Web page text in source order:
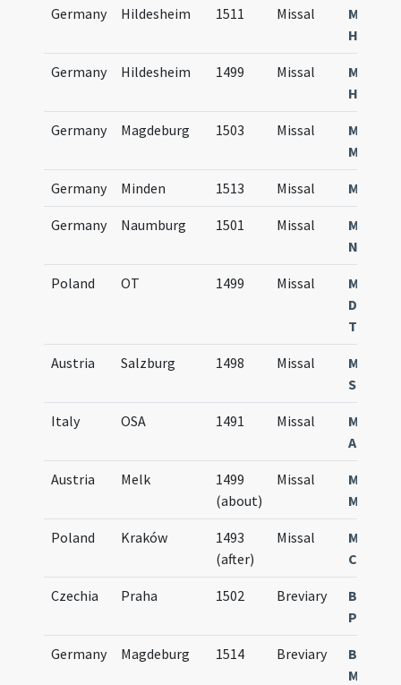
Germany Hildesheim 1511 Missal
Missale
Germany Hildesheim 1499 Missal
Missale
Germany Magdeburg 1503 Missal
Missale
Germany Minden 1513 Missal Missale
Germany Naumburg 1501 Missal
Missale
Poland OT 1499 Missal
Missale
Austria Salzburg 1498 Missal
Missale
Italy OSA 1491 Missal
Missale
Austria Melk
1499
(about)
Missal
Poland Kraków
1493
(after)
Missal
Missale
Czechia Praha 1502 Breviary
Germany Magdeburg 1514 Breviary